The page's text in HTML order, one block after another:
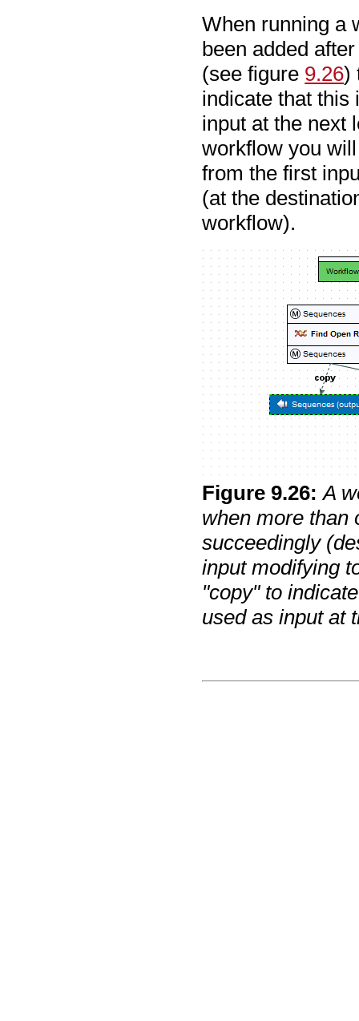
When running a
been added
(see figure 9.26)
indicate that this
input at the next
workflow you
from the first
(at the
workflow).
Figure 9.26: A
when more than
succeedingly
input modifying
"copy" to
used as input at